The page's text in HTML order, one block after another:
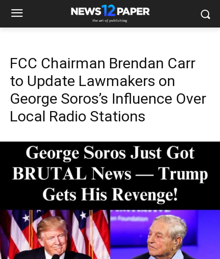
FCC Chairman Brendan Carr
to Update Lawmakers on
George Soros’s Influence Over
Local Radio Stations